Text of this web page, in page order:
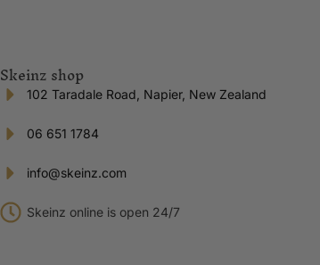
Skeinz shop
102 Taradale Road, Napier, New Zealand
06 651 1784
info@skeinz.com
Skeinz online is open 24/7